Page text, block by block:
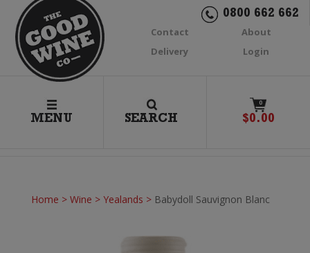
0800 662 662
Contact
About
Delivery
Login
MENU SEARCH
0
$0.00
Home > Wine > Yealands > Babydoll Sauvignon Blanc